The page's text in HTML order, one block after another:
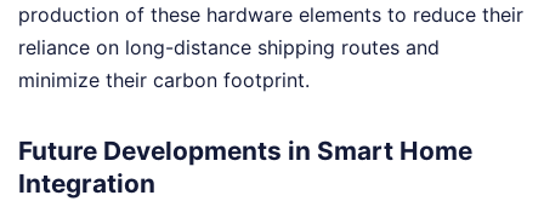
production of these hardware elements to reduce their
reliance on long-distance shipping routes and
minimize their carbon footprint.
Future Developments in Smart Home
Integration